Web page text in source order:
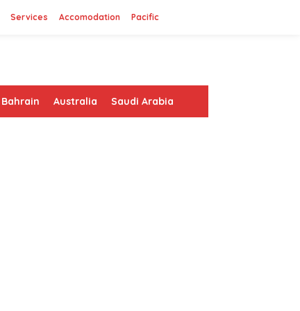
Services Accomodation Pacific
Bahrain Australia Saudi Arabia